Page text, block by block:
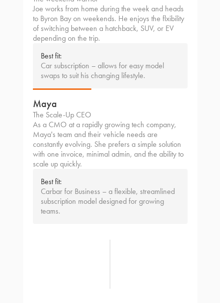
Joe works from home during the week and heads
to Byron Bay on weekends. He enjoys the flxibility
of switching between a hatchback, SUV, or EV
depending on the trip.
Best fit:
Car subscription – allows for easy model
swaps to suit his changing lifestyle.
Maya
The Scale-Up CEO
As a CMO at a rapidly growing tech company,
Maya's team and their vehicle needs are
constantly evolving. She prefers a simple solution
with one invoice, minimal admin, and the ability to
scale up quickly.
Best fit:
Carbar for Business – a flexible, streamlined
subscription model designed for growing
teams.